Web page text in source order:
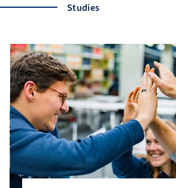
Studies